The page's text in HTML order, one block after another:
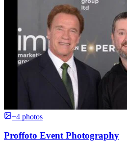
+4 photos
Proffoto Event Photography